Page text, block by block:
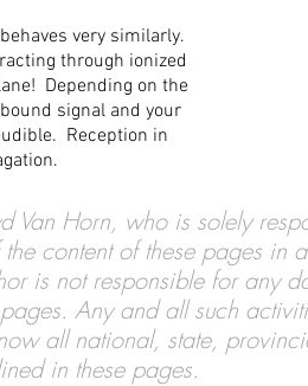
Horn, who is solely
content of these pages in
is not responsible for any
Any and all such
all national, state,
in these pages.
very similarly.
through ionized
Depending on the
signal and your
Reception in